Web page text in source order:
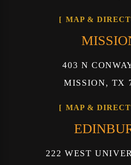
MAP &
403 N
MISSION, TX
MAP &
222 WEST